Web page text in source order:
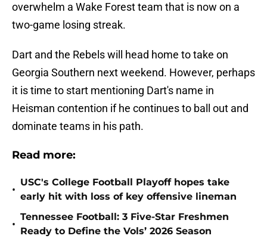
overwhelm a Wake Forest team that is now on a
two-game losing streak.
Dart and the Rebels will head home to take on
Georgia Southern next weekend. However, perhaps
it is time to start mentioning Dart's name in
Heisman contention if he continues to ball out and
dominate teams in his path.
Read more:
•
USC's College Football Playoff hopes take
early hit with loss of key offensive lineman
•
Tennessee Football: 3 Five-Star Freshmen
Ready to Define the Vols’ 2026 Season